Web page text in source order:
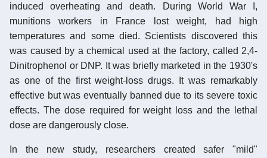
induced overheating and death. During World War I,
munitions workers in France lost weight, had high
temperatures and some died. Scientists discovered this
was caused by a chemical used at the factory, called 2,4-
Dinitrophenol or DNP. It was briefly marketed in the 1930's
as one of the first weight-loss drugs. It was remarkably
effective but was eventually banned due to its severe toxic
effects. The dose required for weight loss and the lethal
dose are dangerously close.
In the new study, researchers created safer "mild"